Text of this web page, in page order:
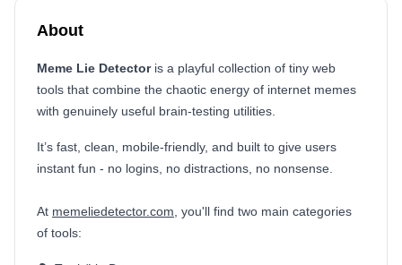
About
Meme Lie Detectoris a playful collection of tiny web
tools that combine the chaotic energy of internet memes
with genuinely useful brain-testing utilities.
It’s fast, clean, mobile-friendly, and built to give users
instant fun - no logins, no distractions, no nonsense.
At memeliedetector.com , you'll find two main categories
of tools: